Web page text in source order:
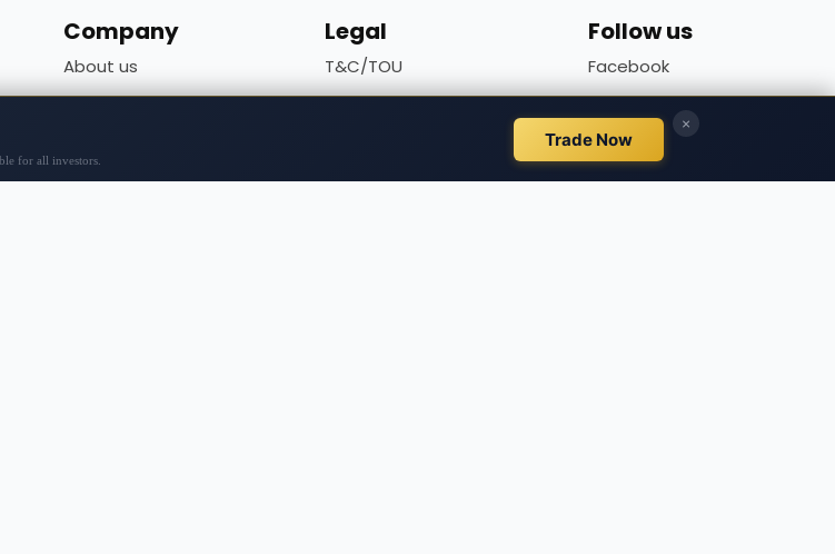
Company
About us
Contact us
Legal
T&C/TOU
Privacy policy
Follow us
Facebook
Twitter
Linkedin